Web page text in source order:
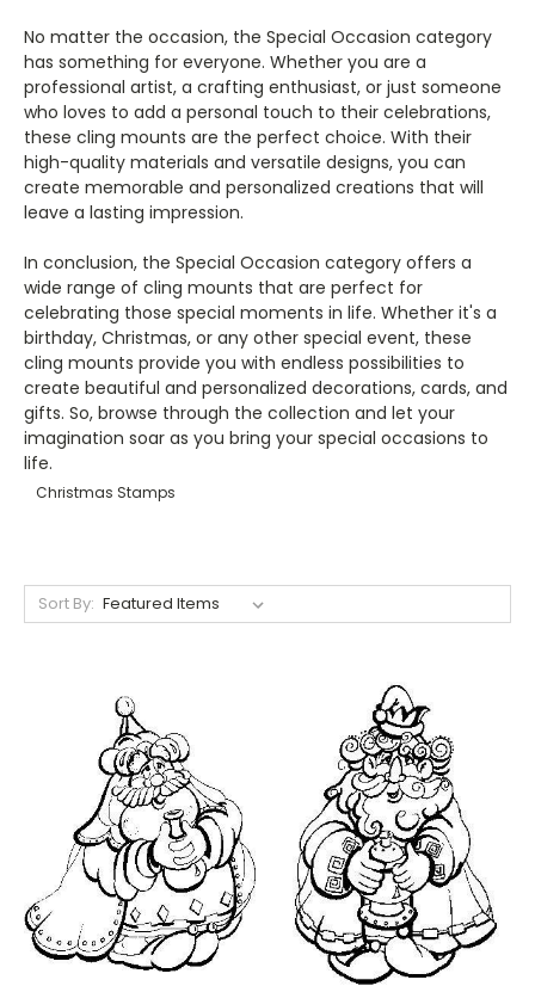
No matter the occasion, the Special Occasion category
has something for everyone. Whether you are a
professional artist, a crafting enthusiast, or just someone
who loves to add a personal touch to their celebrations,
these cling mounts are the perfect choice. With their
high-quality materials and versatile designs, you can
create memorable and personalized creations that will
leave a lasting impression.
In conclusion, the Special Occasion category offers a
wide range of cling mounts that are perfect for
celebrating those special moments in life. Whether it's a
birthday, Christmas, or any other special event, these
cling mounts provide you with endless possibilities to
create beautiful and personalized decorations, cards, and
gifts. So, browse through the collection and let your
imagination soar as you bring your special occasions to
life.
Christmas Stamps
Sort By: